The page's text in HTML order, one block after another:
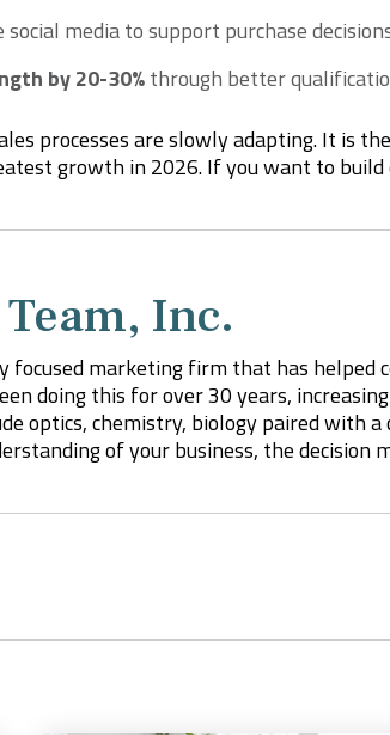
media to support purchase
by 20-30%through better
processes are slowly adapting. It is
growth in 2026. If you want to
Inc.
focused marketing firm that has helped
doing this for over 30 years,
optics, chemistry, biology paired with
of your business, the